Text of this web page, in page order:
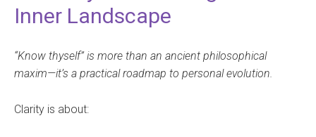
Inner Landscape
“Know thyself” is more than an ancient philosophical
maxim—it’s a practical roadmap to personal evolution.
Clarity is about: